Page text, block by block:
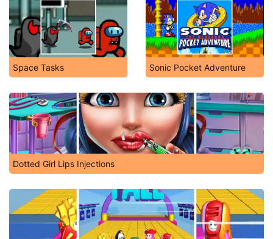
Space Tasks Sonic Pocket Adventure
Dotted Girl Lips Injections